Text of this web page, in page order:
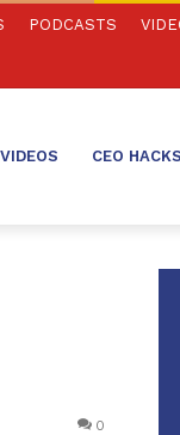
PODCASTS
VIDEOS CEO HACKS
0